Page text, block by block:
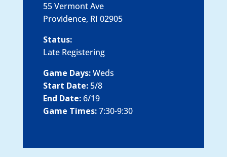
55 Vermont Ave
Providence, RI 02905
Status:
Late Registering
Game Days:Weds
Start Date:5/8
End Date:6/19
Game Times:7:30-9:30